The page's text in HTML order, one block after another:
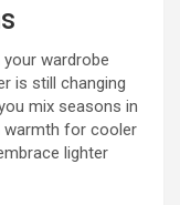
wardrobe
is still changing
mix seasons in
warmth for cooler
lighter